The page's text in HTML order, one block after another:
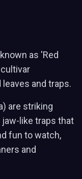
as 'Red
and traps.
are striking
like traps that
fun to watch,
and